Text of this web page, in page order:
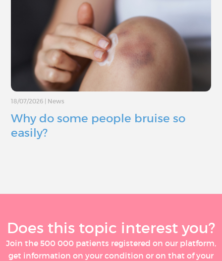
18/07/2026 | News
Why do some people bruise so
easily?
Does this topic interest you?
Join the 500 000 patients registered on our platform,
get information on your condition or on that of your